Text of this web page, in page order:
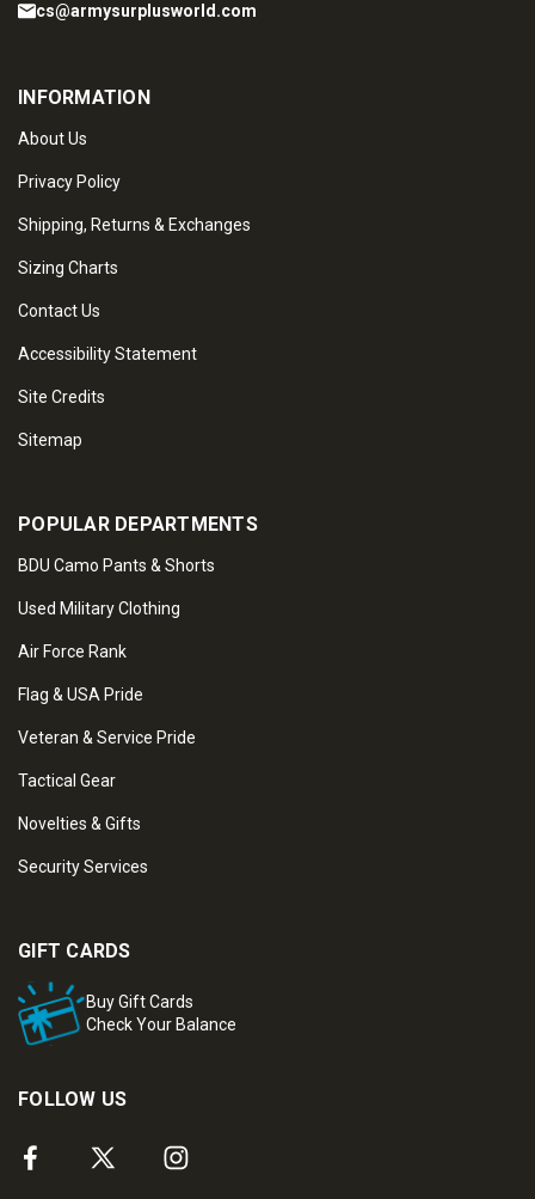
cs@armysurplusworld.com
INFORMATION
About Us
Privacy Policy
Shipping, Returns & Exchanges
Sizing Charts
Contact Us
Accessibility Statement
Site Credits
Sitemap
POPULAR DEPARTMENTS
BDU Camo Pants & Shorts
Used Military Clothing
Air Force Rank
Flag & USA Pride
Veteran & Service Pride
Tactical Gear
Novelties & Gifts
Security Services
GIFT CARDS
Buy Gift Cards
Check Your Balance
FOLLOW US